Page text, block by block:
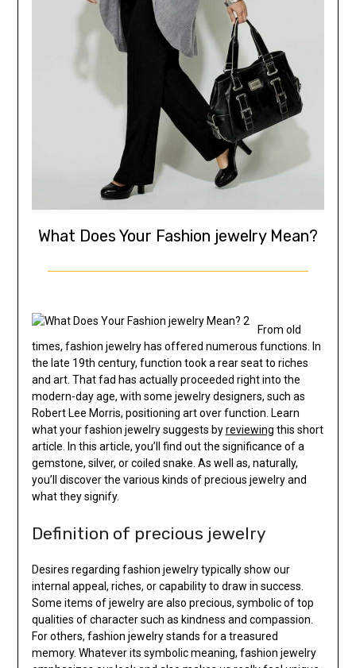
What Does Your Fashion jewelry Mean?
From old
times, fashion jewelry has offered numerous functions. In
the late 19th century, function took a rear seat to riches
and art. That fad has actually proceeded right into the
modern-day age, with some jewelry designers, such as
Robert Lee Morris, positioning art over function. Learn
what your fashion jewelry suggests byreviewing this short
article. In this article, you’ll find out the significance of a
gemstone, silver, or coiled snake. As well as, naturally,
you’ll discover the various kinds of precious jewelry and
what they signify.
Definition of precious jewelry
Desires regarding fashion jewelry typically show our
internal appeal, riches, or capability to draw in success.
Some items of jewelry are also precious, symbolic of top
qualities of character such as kindness and compassion.
For others, fashion jewelry stands for a treasured
memory. Whatever its symbolic meaning, fashion jewelry